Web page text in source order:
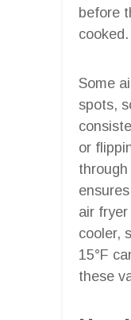
before
cooked.
Some
spots,
or
air
cooler,
15°F
these